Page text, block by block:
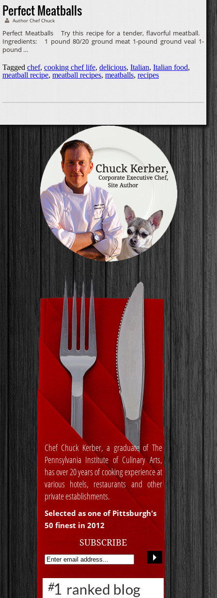
Perfect Meatballs
Author Chef Chuck
Perfect Meatballs Try this recipe for a tender, flavorful meatball.
Ingredients: 1 pound 80/20 ground meat 1-pound ground veal 1-
pound …
Tagged chef, cooking chef life, delicious, Italian, Italian food,
meatball recipe, meatball recipes, meatballs, recipes
Chef Chuck Kerber, a graduate of The
Pennsylvania Institute of Culinary Arts,
has over 20 years of cooking experience at
various hotels, restaurants and other
private establishments.
Selected as one of Pittsburgh's
50 finest in 2012
SUBSCRIBE